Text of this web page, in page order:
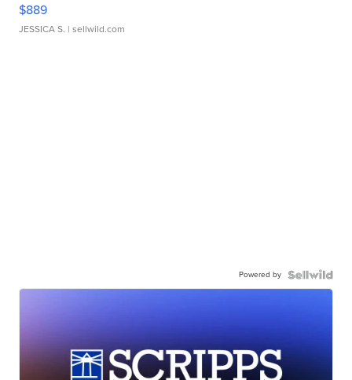
$889
JESSICA S. | sellwild.com
Powered by